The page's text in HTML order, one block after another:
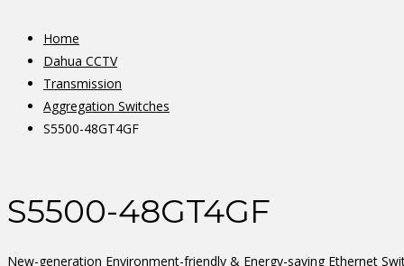
Home
Dahua CCTV
Transmission
Aggregation Switches
S5500-48GT4GF
S5500-48GT4GF
New-generation Environment-friendly & Energy-saving Ethernet